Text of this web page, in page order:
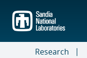
main
content
Research